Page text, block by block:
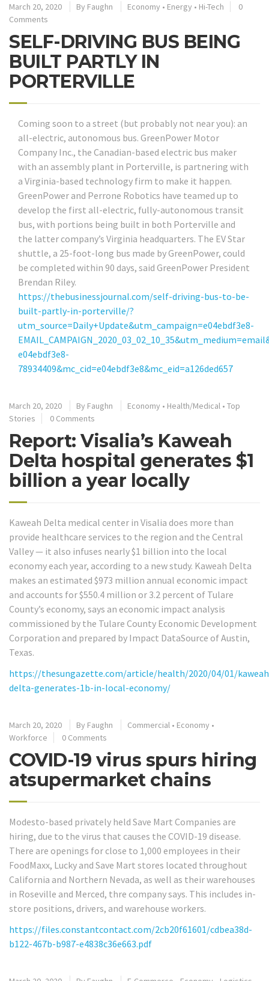
March 20, 2020 By Faughn Economy • Energy • Hi-Tech
0
Comments
SELF-DRIVING BUS BEING
BUILT PARTLY IN
PORTERVILLE
Coming soon to a street (but probably not near you): an
all-electric, autonomous bus. GreenPower Motor
Company Inc., the Canadian-based electric bus maker
with an assembly plant in Porterville, is partnering with
a Virginia-based technology firm to make it happen.
GreenPower and Perrone Robotics have teamed up to
develop the first all-electric, fully-autonomous transit
bus, with portions being built in both Porterville and
the latter company’s Virginia headquarters. The EV Star
shuttle, a 25-foot-long bus made by GreenPower, could
be completed within 90 days, said GreenPower President
Brendan Riley.
https://thebusinessjournal.com/self-driving-bus-to-be-
built-partly-in-porterville/?
utm_source=Daily+Update&utm_campaign=e04ebdf3e8-
e04ebdf3e8-
78934409&mc_cid=e04ebdf3e8&mc_eid=a126ded657
March 20, 2020 By Faughn Economy • Health/Medical • Top
Stories
0 Comments
Report: Visalia’s Kaweah
Delta hospital generates $1
billion a year locally
Kaweah Delta medical center in Visalia does more than
provide healthcare services to the region and the Central
Valley — it also infuses nearly $1 billion into the local
economy each year, according to a new study. Kaweah Delta
makes an estimated $973 million annual economic impact
and accounts for $550.4 million or 3.2 percent of Tulare
County’s economy, says an economic impact analysis
commissioned by the Tulare County Economic Development
Corporation and prepared by Impact DataSource of Austin,
Texas.
https://thesungazette.com/article/health/2020/04/01/
delta-generates-1b-in-local-economy/
March 20, 2020 By Faughn Commercial • Economy •
Workforce
0 Comments
COVID-19 virus spurs hiring
atsupermarket chains
Modesto-based privately held Save Mart Companies are
hiring, due to the virus that causes the COVID-19 disease.
There are openings for close to 1,000 employees in their
FoodMaxx, Lucky and Save Mart stores located throughout
California and Northern Nevada, as well as their warehouses
in Roseville and Merced, thre company says. This includes in-
store positions, drivers, and warehouse workers.
https://files.constantcontact.com/2cb20f61601/cdbea38d-
b122-467b-b987-e4838c36e663.pdf